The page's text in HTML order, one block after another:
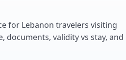
for Lebanon travelers visiting
documents, validity vs stay, and